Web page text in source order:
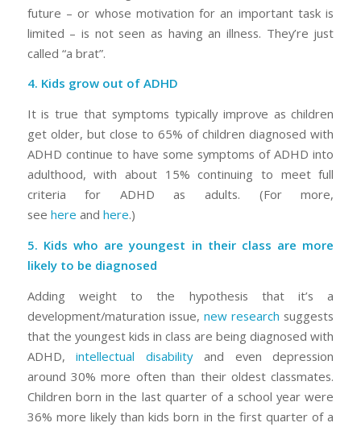
future – or whose motivation for an important task is
limited – is not seen as having an illness. They’re just
called “a brat”.
4. Kids grow out of ADHD
It is true that symptoms typically improve as children
get older, but close to 65% of children diagnosed with
ADHD continue to have some symptoms of ADHD into
adulthood, with about 15% continuing to meet full
criteria for ADHD as adults. (For more,
see here and here.)
5. Kids who are youngest in their class are more
likely to be diagnosed
Adding weight to the hypothesis that it’s a
development/maturation issue, new research suggests
that the youngest kids in class are being diagnosed with
ADHD, intellectual disabilityand even depression
around 30% more often than their oldest classmates.
Children born in the last quarter of a school year were
36% more likely than kids born in the first quarter of a